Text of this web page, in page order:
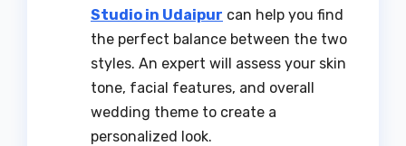
Studio in Udaipur can help you find
the perfect balance between the two
styles. An expert will assess your skin
tone, facial features, and overall
wedding theme to create a
personalized look.